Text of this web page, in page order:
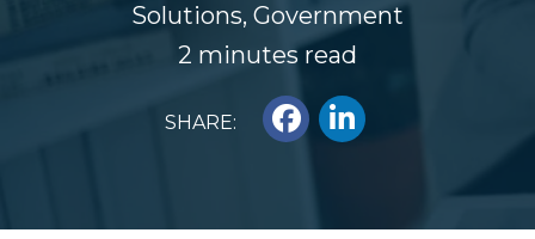
Solutions, Government
2 minutes read
SHARE: